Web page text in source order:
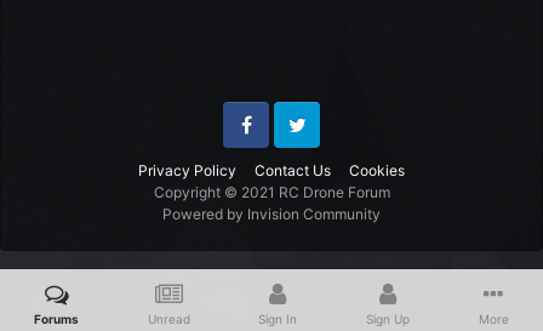
Privacy Policy Contact Us Cookies
FacebookTwitter
Copyright © 2021 RC Drone Forum
Powered by Invision Community
Forums Unread Sign In Sign Up More